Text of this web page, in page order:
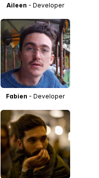
Aileen - Developer
Fabien - Developer